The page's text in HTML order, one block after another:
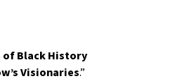
of Black History
Visionaries.”